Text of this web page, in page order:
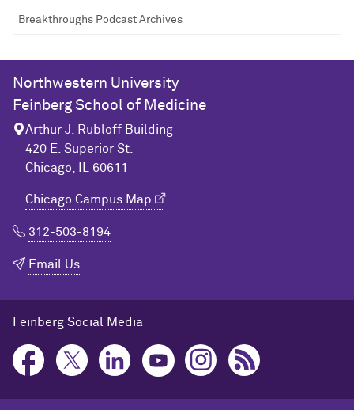
Breakthroughs Podcast Archives
Northwestern University
Feinberg School of Medicine
Arthur J. Rubloff Building
420 E. Superior St.
Chicago, IL 60611
Chicago Campus Map
312-503-8194
Email Us
Feinberg Social Media